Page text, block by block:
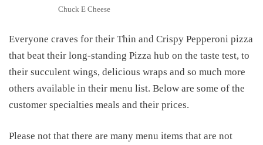
Chuck E Cheese
Everyone craves for their Thin and Crispy Pepperoni pizza
that beat their long-standing Pizza hub on the taste test, to
their succulent wings, delicious wraps and so much more
others available in their menu list. Below are some of the
customer specialties meals and their prices.
Please not that there are many menu items that are not